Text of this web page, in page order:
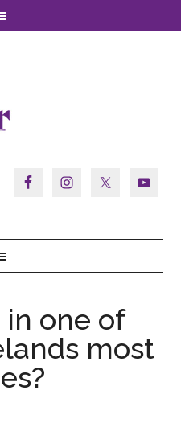
in one of
most